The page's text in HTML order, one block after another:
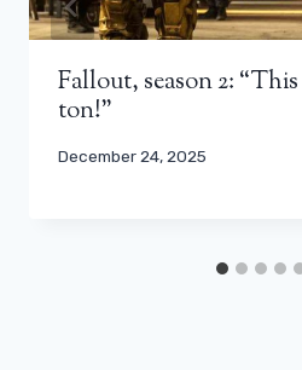
Fallout, season 2:
ton!”
December 24, 2025